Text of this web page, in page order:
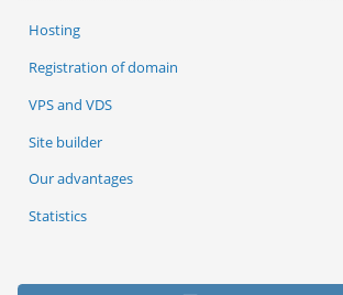
Hosting
Registration of domain
VPS and VDS
Site builder
Our advantages
Statistics